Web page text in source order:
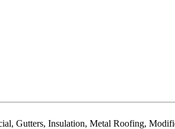
Gutters, Insulation, Metal Roofing,